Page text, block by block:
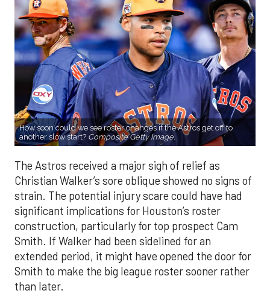
How soon could we see roster changes if the Astros get off to
another slow start? Composite Getty Image.
The Astros received a major sigh of relief as
Christian Walker’s sore oblique showed no signs of
strain. The potential injury scare could have had
significant implications for Houston’s roster
construction, particularly for top prospect Cam
Smith. If Walker had been sidelined for an
extended period, it might have opened the door for
Smith to make the big league roster sooner rather
than later.